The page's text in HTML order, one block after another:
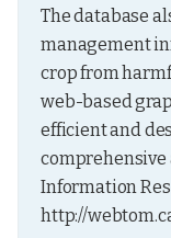
The database
management
crop from
web-based
efficient and
comprehensive
Information
http://